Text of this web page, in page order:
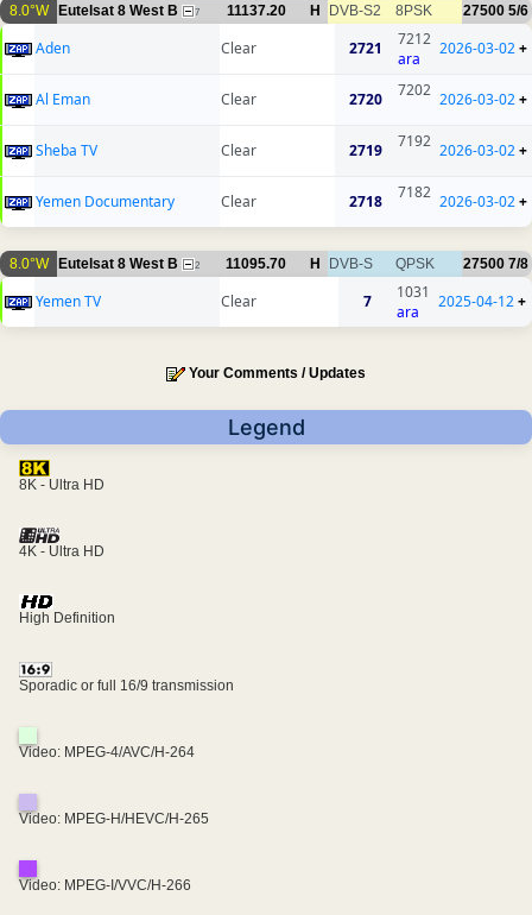
8.0°W Eutelsat 8 West B 7 11137.20 H DVB-S2 8PSK 27500 5/6
Aden Clear 2721
7212
ara
2026-03-02+
Al Eman Clear 2720 7202 2026-03-02+
Sheba TV Clear 2719 7192 2026-03-02+
Yemen Documentary Clear 2718 7182 2026-03-02+
8.0°W Eutelsat 8 West B 2 11095.70 H DVB-S QPSK 27500 7/8
Yemen TV Clear 7
1031
ara
2025-04-12+
Your Comments / Updates
Legend
8K - Ultra HD
4K - Ultra HD
High Definition
Sporadic or full 16/9 transmission
Video: MPEG-4/AVC/H-264
Video: MPEG-H/HEVC/H-265
Video: MPEG-I/VVC/H-266